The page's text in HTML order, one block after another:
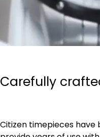
Carefully
Citizen timepieces have